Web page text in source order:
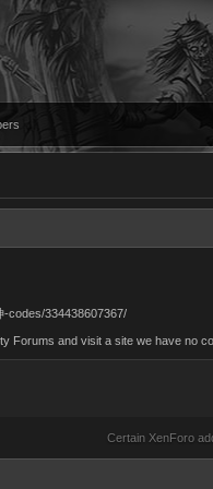
-codes/334438607367/
Forums and visit a site we have no
Certain XenForo